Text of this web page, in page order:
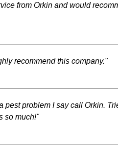
from Orkin and would
recommend this company."
pest problem I say call Orkin.
so much!"